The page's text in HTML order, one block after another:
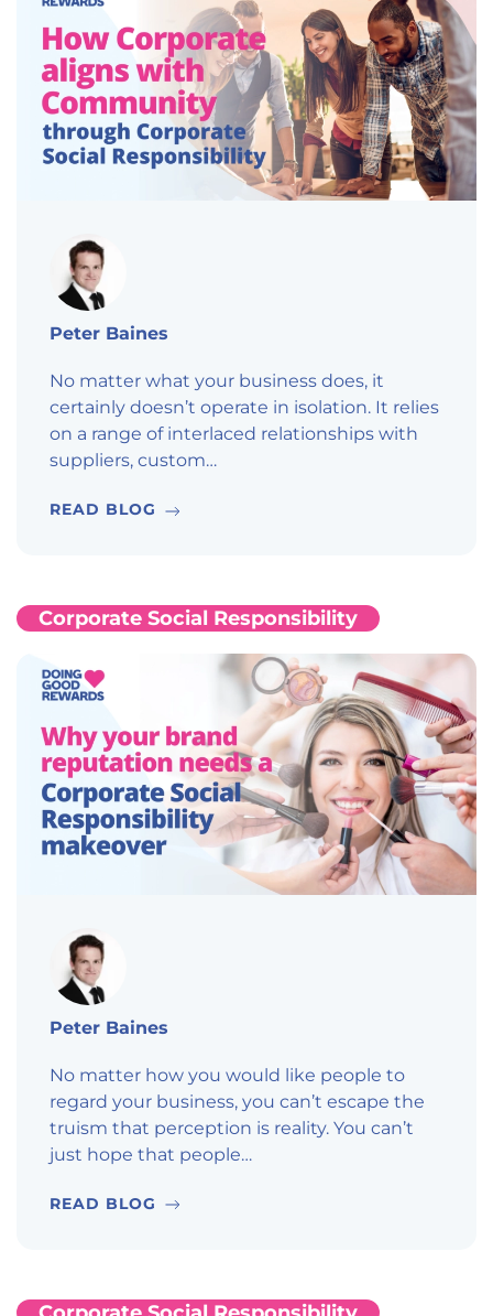
Peter Baines
No matter what your business does, it
certainly doesn’t operate in isolation. It relies
on a range of interlaced relationships with
suppliers, custom…
READ BLOG
Corporate Social Responsibility
Peter Baines
No matter how you would like people to
regard your business, you can’t escape the
truism that perception is reality. You can’t
just hope that people…
READ BLOG